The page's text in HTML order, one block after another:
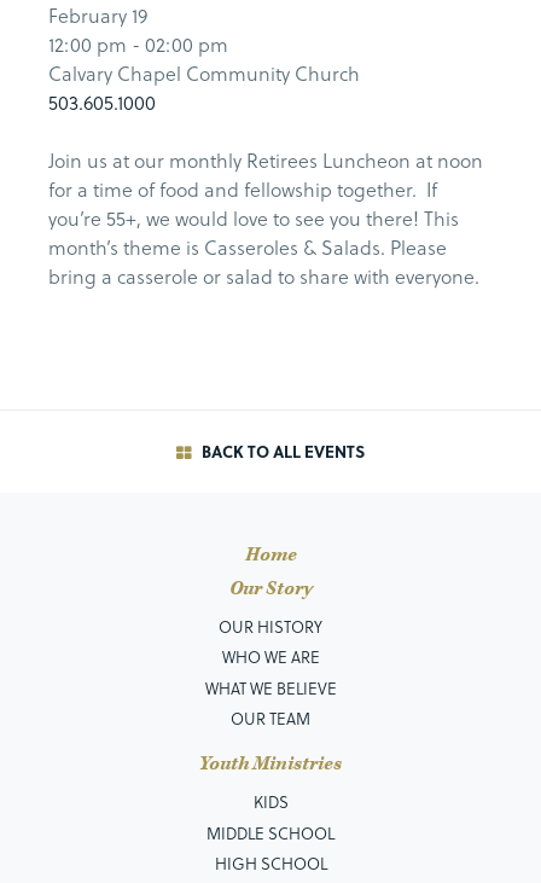
February 19
12:00 pm - 02:00 pm
Calvary Chapel Community Church
503.605.1000
Join us at our monthly Retirees Luncheon at noon
for a time of food and fellowship together. If
you’re 55+, we would love to see you there! This
month’s theme is Casseroles & Salads. Please
bring a casserole or salad to share with everyone.
BACK TO ALL EVENTS
Home
Our Story
OUR HISTORY
WHO WE ARE
WHAT WE BELIEVE
OUR TEAM
Youth Ministries
KIDS
MIDDLE SCHOOL
HIGH SCHOOL